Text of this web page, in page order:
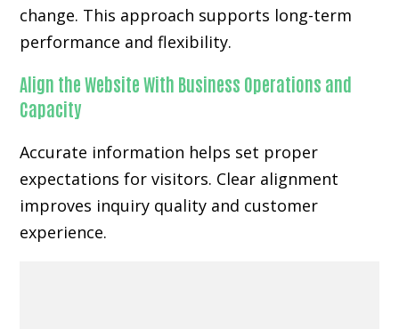
change. This approach supports long-term
performance and flexibility.
Align the Website With Business Operations and
Capacity
Accurate information helps set proper
expectations for visitors. Clear alignment
improves inquiry quality and customer
experience.